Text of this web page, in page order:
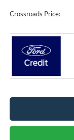
Crossroads Price: